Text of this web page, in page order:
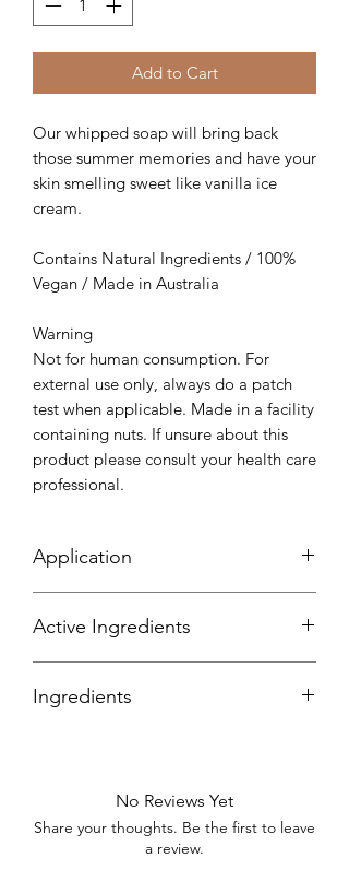
Add to Cart
Our whipped soap will bring back
those summer memories and have your
skin smelling sweet like vanilla ice
cream.
Contains Natural Ingredients / 100%
Vegan / Made in Australia
Warning
Not for human consumption. For
external use only, always do a patch
test when applicable. Made in a facility
containing nuts. If unsure about this
product please consult your health care
professional.
Application
whipped soap into your hand and
needed.
Active Ingredients
Ingredients
Sulfocsuccinate, Sodium Chloride,
Colour, Fragrance, Poppy Seeds.
No Reviews Yet
Share your thoughts. Be the first to leave
a review.